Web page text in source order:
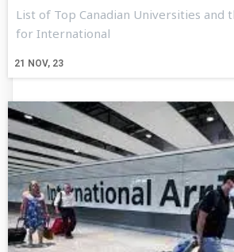
21 NOV, 23
List of Top Canadian Universities and
for International